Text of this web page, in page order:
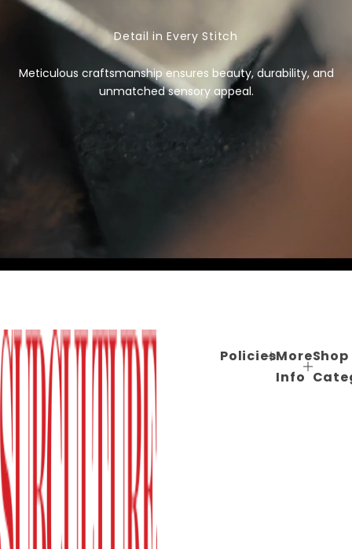
Detail in Every Stitch
Meticulous craftsmanship ensures beauty, durability, and
unmatched sensory appeal.
PoliciesMore
Info
Shop